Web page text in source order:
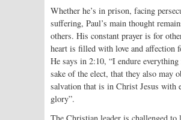
Whether he’s in prison, facing
suffering, Paul’s main thought
others. His constant prayer is for
heart is filled with love and affection
He says in 2:10, “I endure
sake of the elect, that they also may
salvation that is in Christ Jesus with
glory”.